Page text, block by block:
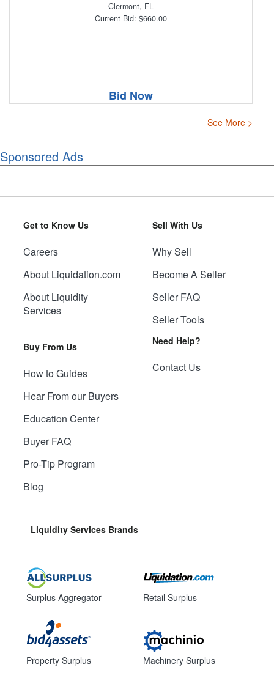
Clermont, FL
Current Bid: $660.00
Bid Now
See More >
Sponsored Ads
Get to Know Us
Careers
About Liquidation.com
About Liquidity
Services
Buy From Us
How to Guides
Hear From our Buyers
Education Center
Buyer FAQ
Pro-Tip Program
Blog
Sell With Us
Why Sell
Become A Seller
Seller FAQ
Seller Tools
Need Help?
Contact Us
Liquidity Services Brands
Surplus Aggregator
Property Surplus
Retail Surplus
Machinery Surplus